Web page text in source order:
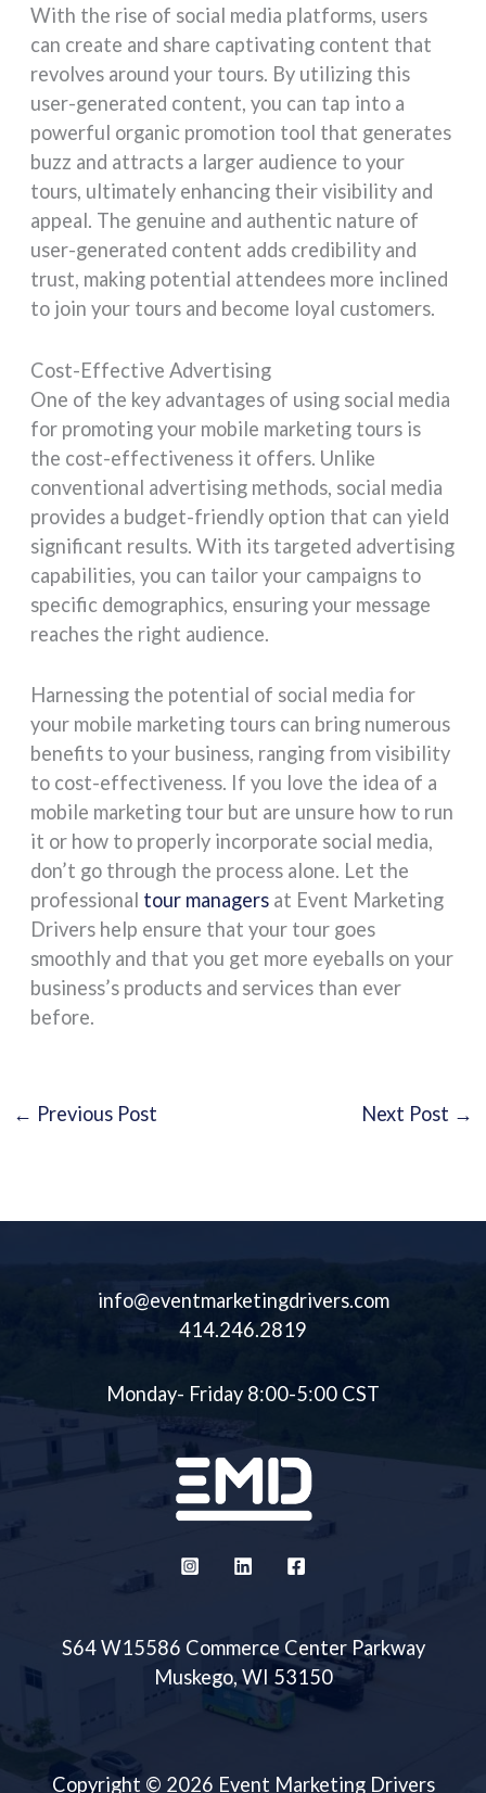
With the rise of social media platforms, users
can create and share captivating content that
revolves around your tours. By utilizing this
user-generated content, you can tap into a
powerful organic promotion tool that generates
buzz and attracts a larger audience to your
tours, ultimately enhancing their visibility and
appeal. The genuine and authentic nature of
user-generated content adds credibility and
trust, making potential attendees more inclined
to join your tours and become loyal customers.
Cost-Effective Advertising
One of the key advantages of using social media
for promoting your mobile marketing tours is
the cost-effectiveness it offers. Unlike
conventional advertising methods, social media
provides a budget-friendly option that can yield
significant results. With its targeted advertising
capabilities, you can tailor your campaigns to
specific demographics, ensuring your message
reaches the right audience.
Harnessing the potential of social media for
your mobile marketing tours can bring numerous
benefits to your business, ranging from visibility
to cost-effectiveness. If you love the idea of a
mobile marketing tour but are unsure how to run
it or how to properly incorporate social media,
don’t go through the process alone. Let the
professional tour managers at Event Marketing
Drivers help ensure that your tour goes
smoothly and that you get more eyeballs on your
business’s products and services than ever
before.
← Previous Post Next Post →
info@eventmarketingdrivers.com
414.246.2819
Monday- Friday 8:00-5:00 CST
S64 W15586 Commerce Center Parkway
Muskego, WI 53150
Copyright © 2026 Event Marketing Drivers